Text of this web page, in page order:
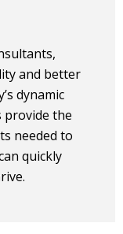
and better
dynamic
provide the
needed to
quickly